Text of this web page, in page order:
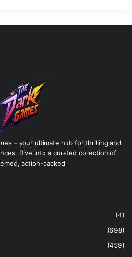
– your ultimate hub for thrilling and
Dive into a curated collection of
action-packed,
(4)
(698)
(459)